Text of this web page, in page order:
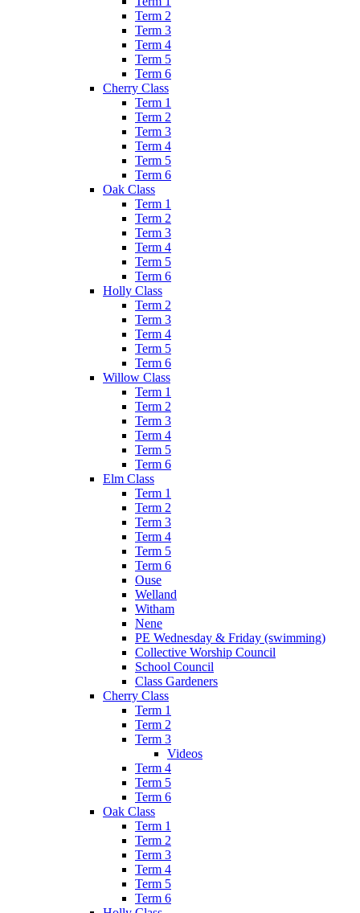
Term 2
Term 3
Term 4
Term 5
Term 6
Cherry Class
Term 1
Term 2
Term 3
Term 4
Term 5
Term 6
Oak Class
Term 1
Term 2
Term 3
Term 4
Term 5
Term 6
Holly Class
Term 2
Term 3
Term 4
Term 5
Term 6
Willow Class
Term 1
Term 2
Term 3
Term 4
Term 5
Term 6
Elm Class
Term 1
Term 2
Term 3
Term 4
Term 5
Term 6
Ouse
Welland
Witham
Nene
PE Wednesday & Friday (swimming)
Collective Worship Council
School Council
Class Gardeners
Cherry Class
Term 1
Term 2
Term 3
Videos
Term 4
Term 5
Term 6
Oak Class
Term 1
Term 2
Term 3
Term 4
Term 5
Term 6